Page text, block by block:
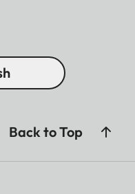
Back to Top